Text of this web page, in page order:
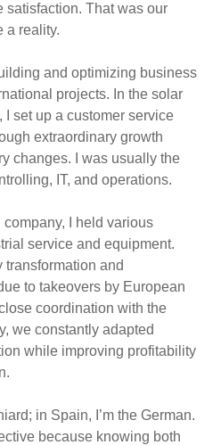
satisfaction. That was our
a reality.
and optimizing business
projects. In the solar
set up a customer service
extraordinary growth
changes. I was usually the
IT, and operations.
I held various
service and equipment.
and
to takeovers by European
coordination with the
we constantly adapted
while improving profitability
in Spain, I’m the German.
because knowing both